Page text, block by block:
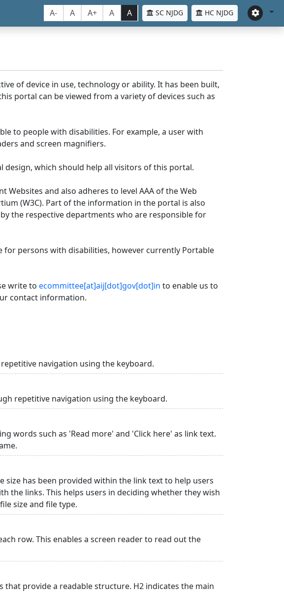
A- A A+ A A SC NJDG HC NJDG
of device in use, technology or ability. It has been built,
portal can be viewed from a variety of devices such as
to people with disabilities. For example, a user with
and screen magnifiers.
which should help all visitors of this portal.
Websites and also adheres to level AAA of the Web
(W3C). Part of the information in the portal is also
the respective departments who are responsible for
persons with disabilities, however currently Portable
write to ecommittee[at]aij[dot]gov[dot]in to enable us to
contact information.
navigation using the keyboard.
repetitive navigation using the keyboard.
words such as 'Read more' and 'Click here' as link text.
size has been provided within the link text to help users
the links. This helps users in deciding whether they wish
size and file type.
row. This enables a screen reader to read out the
provide a readable structure. H2 indicates the main